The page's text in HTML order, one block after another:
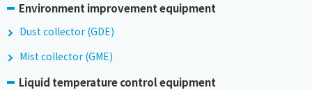
Environment improvement equipment
Dust collector (GDE)
Mist collector (GME)
Liquid temperature control equipment